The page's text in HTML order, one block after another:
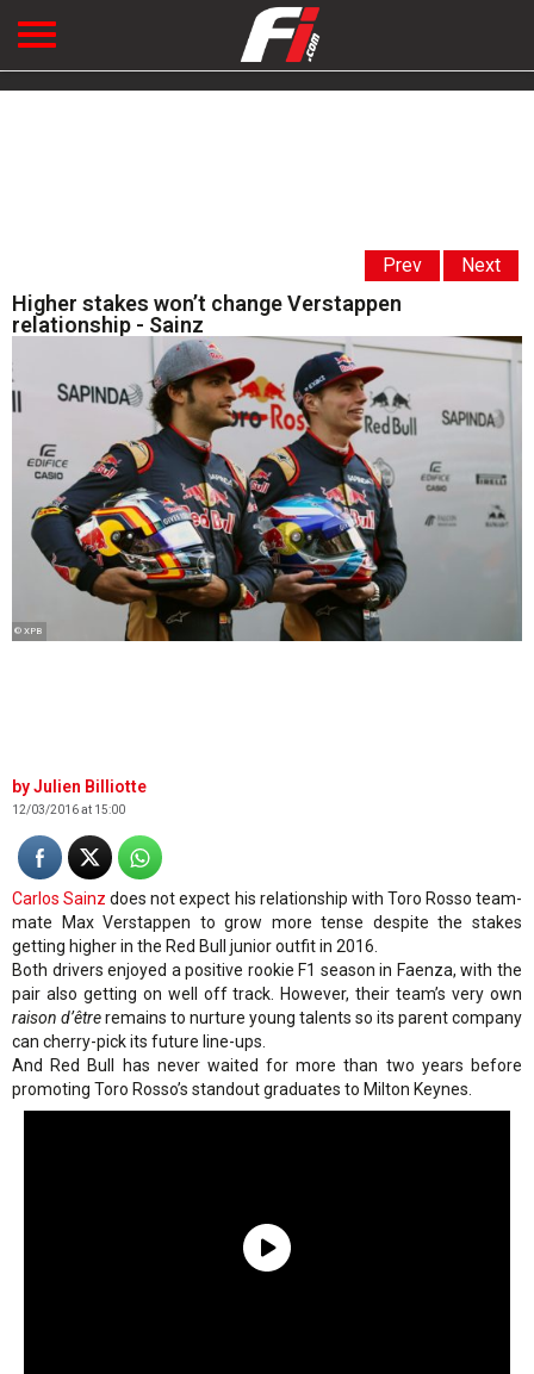
Prev Next
Higher stakes won’t change Verstappen
relationship - Sainz
© XPB
Julien Billiotte
12/03/2016 at 15:00
Carlos Sainz does not expect his relationship with Toro Rosso team-
mate Max Verstappen to grow more tense despite the stakes
getting higher in the Red Bull junior outfit in 2016.
Both drivers enjoyed a positive rookie F1 season in Faenza, with the
pair also getting on well off track. However, their team’s very own
raison d’êtreremains to nurture young talents so its parent company
can cherry-pick its future line-ups.
And Red Bull has never waited for more than two years before
promoting Toro Rosso’s standout graduates to Milton Keynes.